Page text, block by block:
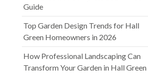
Guide
Top Garden Design Trends for Hall
Green Homeowners in 2026
How Professional Landscaping Can
Transform Your Garden in Hall Green